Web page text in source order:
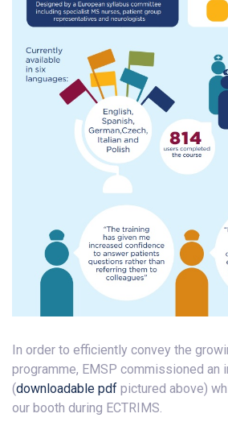
In order to efficiently convey the
programme, EMSP commissioned an
(downloadable pdf pictured above)
our booth during ECTRIMS.